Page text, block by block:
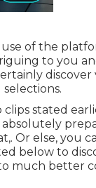
of the
to you
stated
Or else, you
below to
much better